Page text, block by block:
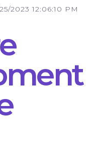
2023 12:06:10 PM